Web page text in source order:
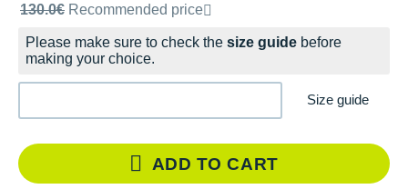
Recommended retail price by the brand
130.0€ Recommended price
Please make sure to check the size guide before
making your choice.
Size guide
ADD TO CART